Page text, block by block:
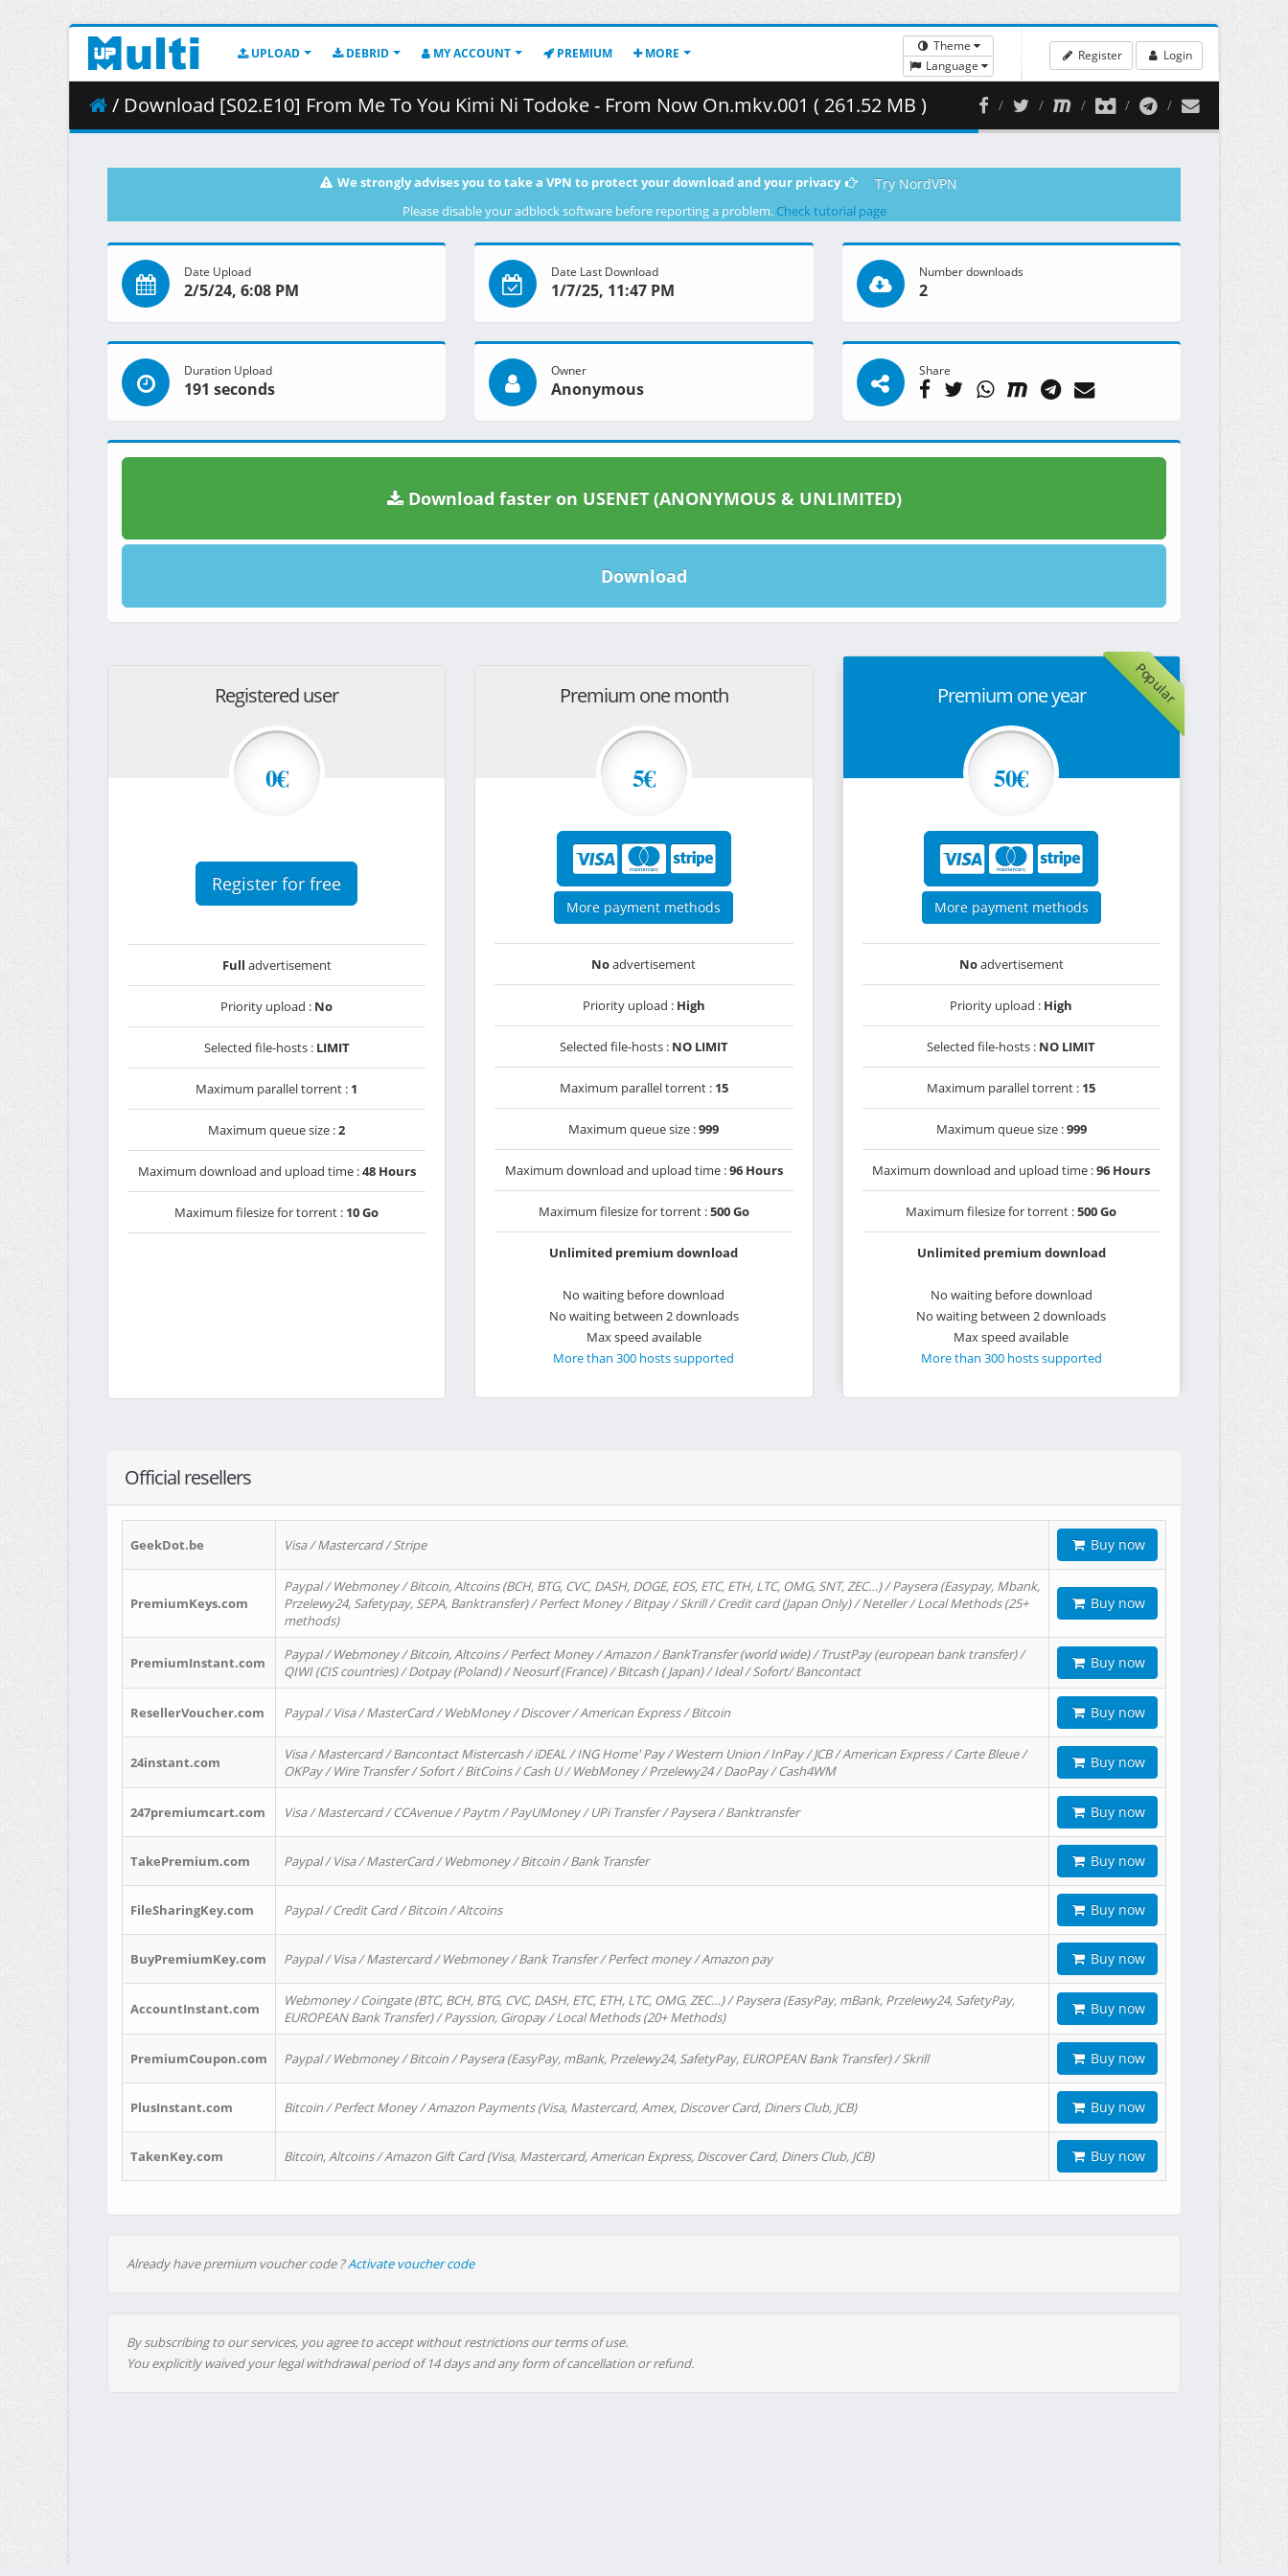
UPLOAD DEBRID MY ACCOUNT PREMIUM MORE
Theme
Language
Register Login
/ Download [S02.E10] From Me To You Kimi Ni Todoke - From Now On.mkv.001 ( 261.52 MB )
We strongly advises you to take a VPN to protect your download and your privacy Try NordVPN
Please disable your adblock software before reporting a problem. Check tutorial page
Date Upload
2/5/24, 6:08 PM
Date Last Download
1/7/25, 11:47 PM
Number downloads
2
Duration Upload
191 seconds
Owner
Anonymous
Share
Download faster on USENET (ANONYMOUS & UNLIMITED)
Download
Registered user
0€
Register for free
Full advertisement
Priority upload : No
Selected file-hosts : LIMIT
Maximum parallel torrent : 1
Maximum queue size :2
Maximum download and upload time :48 Hours
Maximum filesize for torrent : 10 Go
Premium one month
5€
More payment methods
Noadvertisement
Priority upload : High
Selected file-hosts : NO LIMIT
Maximum parallel torrent : 15
Maximum queue size :999
Maximum download and upload time :96 Hours
Maximum filesize for torrent :500 Go
Unlimited premium download
No waiting before download
No waiting between 2 downloads
Max speed available
More than 300 hosts supported
Popular
Premium one year
50€
More payment methods
Noadvertisement
Priority upload : High
Selected file-hosts : NO LIMIT
Maximum parallel torrent : 15
Maximum queue size :999
Maximum download and upload time :96 Hours
Maximum filesize for torrent :500 Go
Unlimited premium download
No waiting before download
No waiting between 2 downloads
Max speed available
More than 300 hosts supported
Official resellers
GeekDot.be Visa / Mastercard / Stripe Buy now
PremiumKeys.com
Paypal / Webmoney / Bitcoin, Altcoins (BCH, BTG, CVC, DASH, DOGE, EOS, ETC, ETH, LTC, OMG, SNT, ZEC…) / Paysera (Easypay, Mbank,
Przelewy24, Safetypay, SEPA, Banktransfer) / Perfect Money / Bitpay / Skrill / Credit card (Japan Only) / Neteller / Local Methods (25+
methods)
Buy now
PremiumInstant.com
Paypal / Webmoney / Bitcoin, Altcoins / Perfect Money / Amazon / BankTransfer (world wide) / TrustPay (european bank transfer) /
QIWI (CIS countries) / Dotpay (Poland) / Neosurf (France) / Bitcash ( Japan) / Ideal / Sofort/ Bancontact
Buy now
ResellerVoucher.com Paypal / Visa / MasterCard / WebMoney / Discover / American Express / Bitcoin Buy now
24instant.com
Visa / Mastercard / Bancontact Mistercash / iDEAL / ING Home' Pay / Western Union / InPay / JCB / American Express / Carte Bleue /
OKPay / Wire Transfer / Sofort / BitCoins / Cash U / WebMoney / Przelewy24 / DaoPay / Cash4WM
Buy now
247premiumcart.com Visa / Mastercard / CCAvenue / Paytm / PayUMoney / UPi Transfer / Paysera / Banktransfer Buy now
TakePremium.com Paypal / Visa / MasterCard / Webmoney / Bitcoin / Bank Transfer Buy now
FileSharingKey.com Paypal / Credit Card / Bitcoin / Altcoins Buy now
BuyPremiumKey.com Paypal / Visa / Mastercard / Webmoney / Bank Transfer / Perfect money / Amazon pay Buy now
AccountInstant.com
Webmoney / Coingate (BTC, BCH, BTG, CVC, DASH, ETC, ETH, LTC, OMG, ZEC…) / Paysera (EasyPay, mBank, Przelewy24, SafetyPay,
EUROPEAN Bank Transfer) / Payssion, Giropay / Local Methods (20+ Methods)
Buy now
PremiumCoupon.com Paypal / Webmoney / Bitcoin / Paysera (EasyPay, mBank, Przelewy24, SafetyPay, EUROPEAN Bank Transfer) / Skrill Buy now
PlusInstant.com Bitcoin / Perfect Money / Amazon Payments (Visa, Mastercard, Amex, Discover Card, Diners Club, JCB) Buy now
TakenKey.com Bitcoin, Altcoins / Amazon Gift Card (Visa, Mastercard, American Express, Discover Card, Diners Club, JCB) Buy now
Already have premium voucher code ?Activate voucher code
By subscribing to our services, you agree to accept without restrictions our terms of use.
You explicitly waived your legal withdrawal period of 14 days and any form of cancellation or refund.